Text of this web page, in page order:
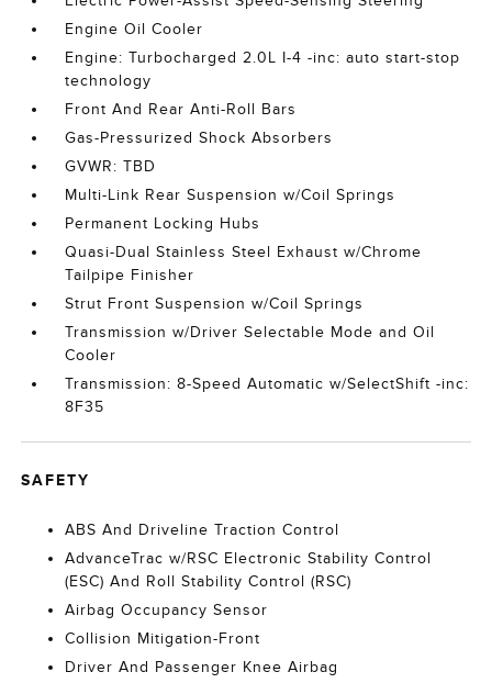
Engine Oil Cooler
Engine: Turbocharged 2.0L I-4 -inc: auto start-stop
technology
Front And Rear Anti-Roll Bars
Gas-Pressurized Shock Absorbers
GVWR: TBD
Multi-Link Rear Suspension w/Coil Springs
Permanent Locking Hubs
Quasi-Dual Stainless Steel Exhaust w/Chrome
Tailpipe Finisher
Strut Front Suspension w/Coil Springs
Transmission w/Driver Selectable Mode and Oil
Cooler
Transmission: 8-Speed Automatic w/SelectShift -inc:
8F35
SAFETY
ABS And Driveline Traction Control
AdvanceTrac w/RSC Electronic Stability Control
(ESC) And Roll Stability Control (RSC)
Airbag Occupancy Sensor
Collision Mitigation-Front
Driver And Passenger Knee Airbag